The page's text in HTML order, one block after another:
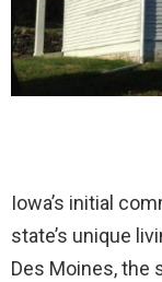
Iowa’s initial
state’s unique
Des Moines, the